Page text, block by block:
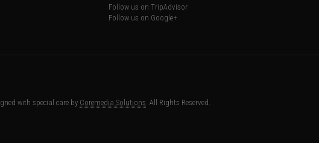
Follow us on TripAdvisor
Follow us on Google+
with special care by Coremedia Solutions. All Rights Reserved.